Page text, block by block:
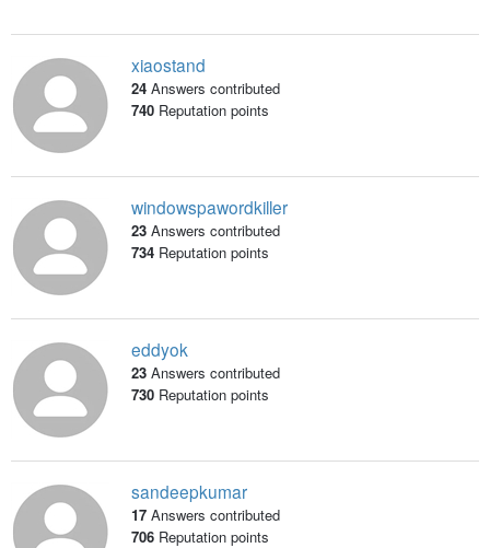
xiaostand
24 Answers contributed
740Reputation points
windowspawordkiller
23 Answers contributed
734Reputation points
eddyok
23 Answers contributed
730Reputation points
sandeepkumar
17 Answers contributed
706Reputation points